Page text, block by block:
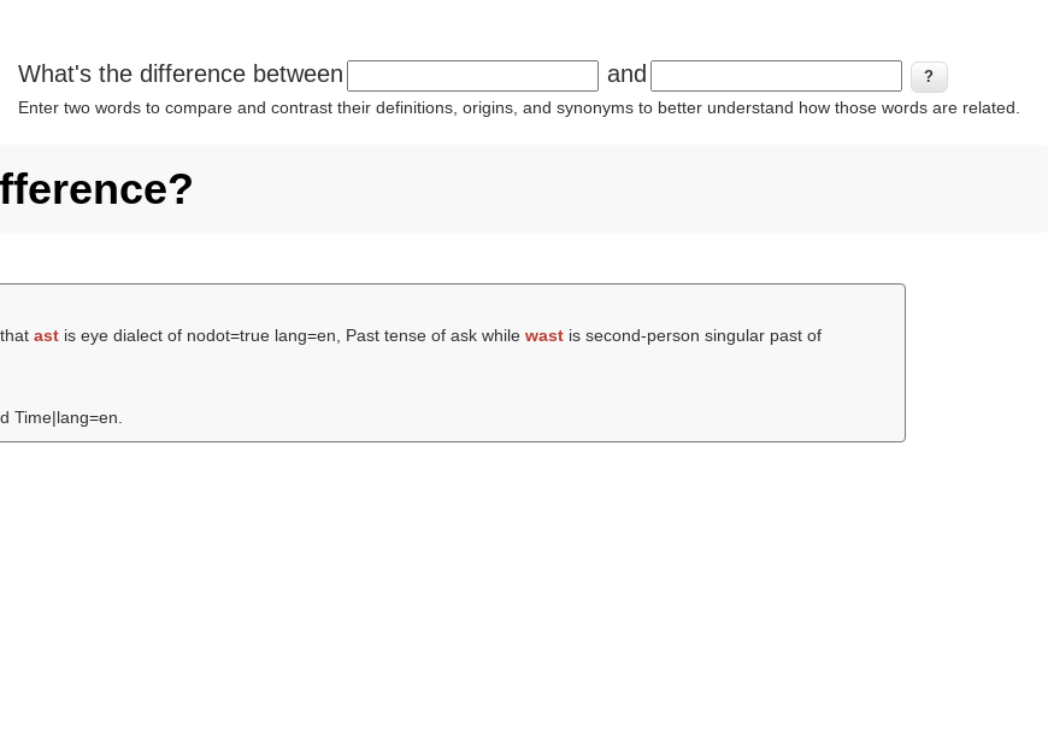
What's the difference between and
Enter two words to compare and contrast their definitions, origins, and synonyms to better understand how those words are related.
ast is eye dialect of nodot=true lang=en, Past tense of ask whilewast is second-person singular past of
Time|lang=en.